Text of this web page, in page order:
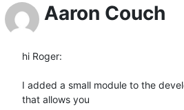
Aaron Couch
hi Roger:
I added a small module to the
that allows you